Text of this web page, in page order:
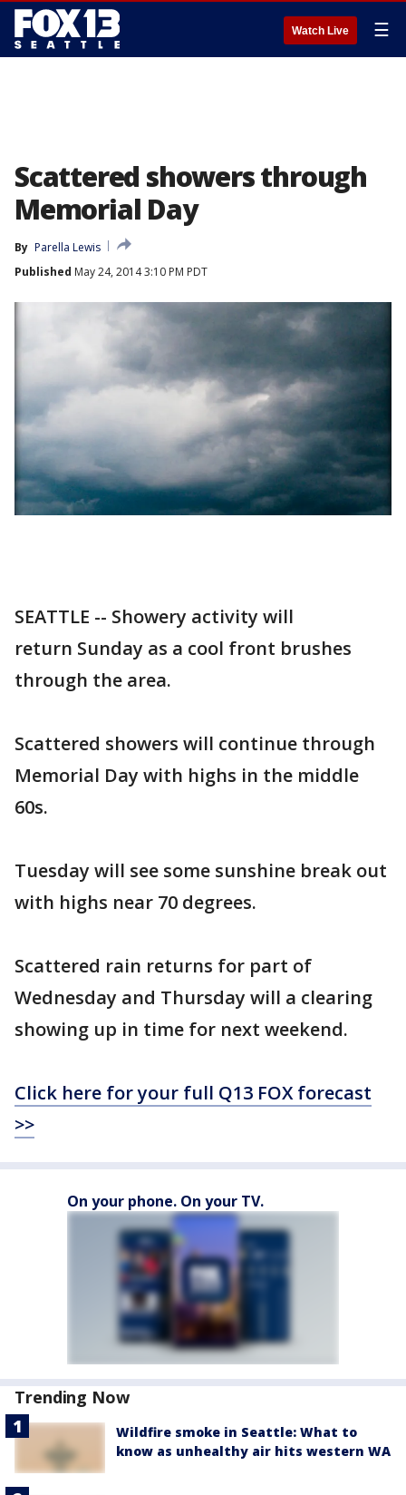
Watch Live ☰
Scattered showers through
Memorial Day
By Parella Lewis
Published May 24, 2014 3:10 PM PDT
SEATTLE -- Showery activity will
return Sunday as a cool front brushes
through the area.
Scattered showers will continue through
Memorial Day with highs in the middle
60s.
Tuesday will see some sunshine break out
with highs near 70 degrees.
Scattered rain returns for part of
Wednesday and Thursday will a clearing
showing up in time for next weekend.
Click here for your full Q13 FOX forecast
>>
On your phone. On your TV.
Trending Now
Wildfire smoke in Seattle: What to
know as unhealthy air hits western WA